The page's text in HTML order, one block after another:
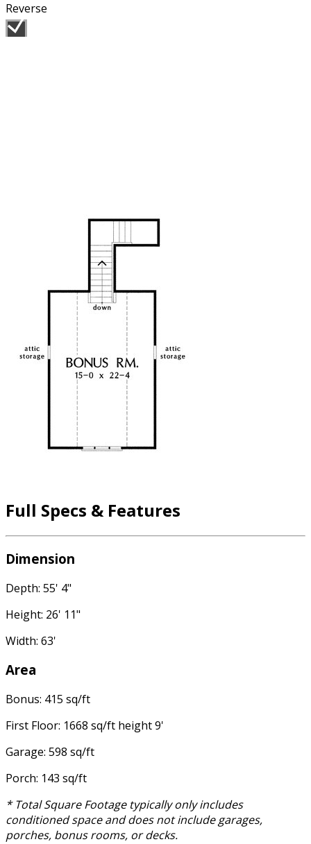
Reverse
Full Specs & Features
Dimension
Depth: 55' 4"
Height: 26' 11"
Width: 63'
Area
Bonus: 415 sq/ft
First Floor: 1668 sq/ft height 9'
Garage: 598 sq/ft
Porch: 143 sq/ft
* Total Square Footage typically only includes
conditioned space and does not include garages,
porches, bonus rooms, or decks.